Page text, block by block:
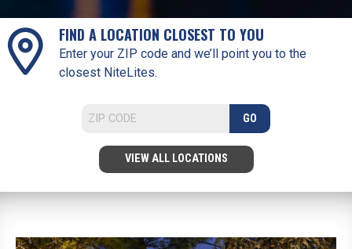
FIND A LOCATION CLOSEST TO YOU
Enter your ZIP code and we’ll point you to the
closest NiteLites.
GO
VIEW ALL LOCATIONS